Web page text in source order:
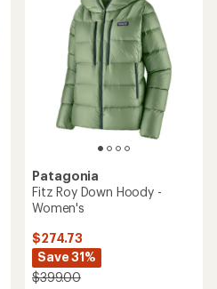
Patagonia
Fitz Roy Down Hoody -
Women's
$274.73
Save 31%
$399.00